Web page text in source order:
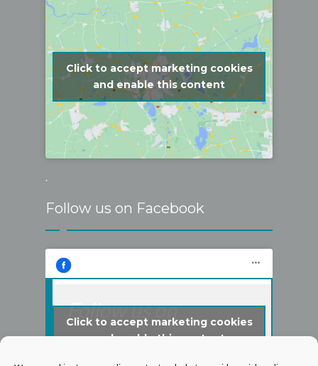
Click to accept marketing cookies
and enable this content
.
Follow us on Facebook
Follow us on
Facebook
Click to accept marketing cookies
and enable this content